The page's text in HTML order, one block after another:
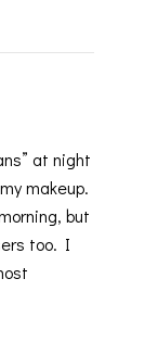
at night
makeup.
but
too. I